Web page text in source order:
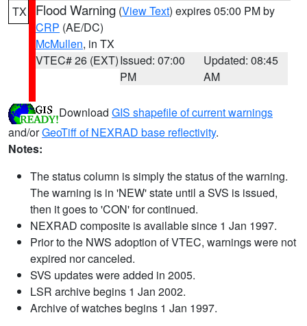
TX Flood Warning (View Text) expires 05:00 PM by
CRP (AE/DC)
McMullen, in TX
VTEC# 26 (EXT)Issued: 07:00
PM
Updated: 08:45
AM
Download GIS shapefile of current warnings
and/orGeoTiff of NEXRAD base reflectivity.
Notes:
The status column is simply the status of the warning.
The warning is in 'NEW' state until a SVS is issued,
then it goes to 'CON' for continued.
NEXRAD composite is available since 1 Jan 1997.
Prior to the NWS adoption of VTEC, warnings were not
expired nor canceled.
SVS updates were added in 2005.
LSR archive begins 1 Jan 2002.
Archive of watches begins 1 Jan 1997.